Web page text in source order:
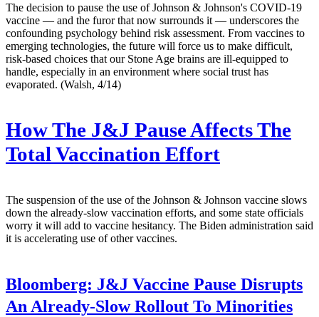
The decision to pause the use of Johnson & Johnson's COVID-19
vaccine — and the furor that now surrounds it — underscores the
confounding psychology behind risk assessment. From vaccines to
emerging technologies, the future will force us to make difficult,
risk-based choices that our Stone Age brains are ill-equipped to
handle, especially in an environment where social trust has
evaporated. (Walsh, 4/14)
How The J&J Pause Affects The
Total Vaccination Effort
The suspension of the use of the Johnson & Johnson vaccine slows
down the already-slow vaccination efforts, and some state officials
worry it will add to vaccine hesitancy. The Biden administration said
it is accelerating use of other vaccines.
Bloomberg: J&J Vaccine Pause Disrupts
An Already-Slow Rollout To Minorities